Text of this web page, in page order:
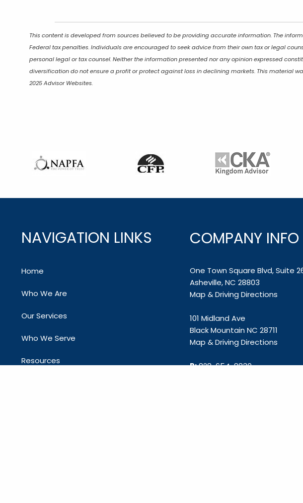
This content is developed from sources believed to be providing accurate information. The
Federal tax penalties. Individuals are encouraged to seek advice from their own tax or legal
personal legal or tax counsel. Neither the information presented nor any opinion expressed
diversification do not ensure a profit or protect against loss in declining markets. This material
2025 Advisor Websites.
NAVIGATION LINKS
Home
Who We Are
Our Services
Who We Serve
Resources
COMPANY INFO
One Town Square Blvd, Suite
Asheville, NC 28803
Map & Driving Directions
101 Midland Ave
Black Mountain NC 28711
Map & Driving Directions
P:828-654-8830